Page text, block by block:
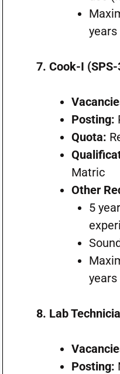
years
7. Cook-I (SPS-
Posting:
Quota:
Matric
Other
5
years
8. Lab
Posting: